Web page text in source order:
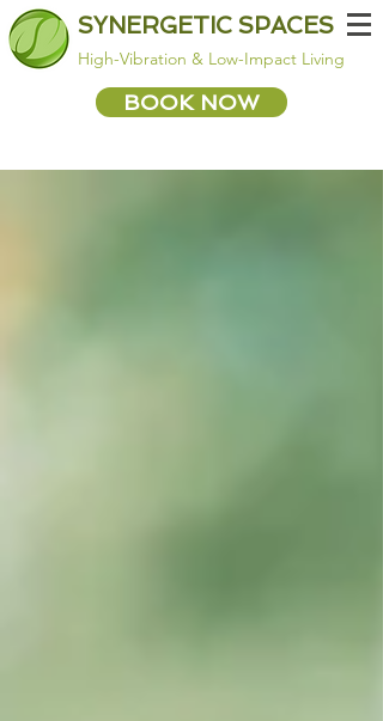
SYNERGETIC SPACES
High-Vibration & Low-Impact Living
BOOK NOW